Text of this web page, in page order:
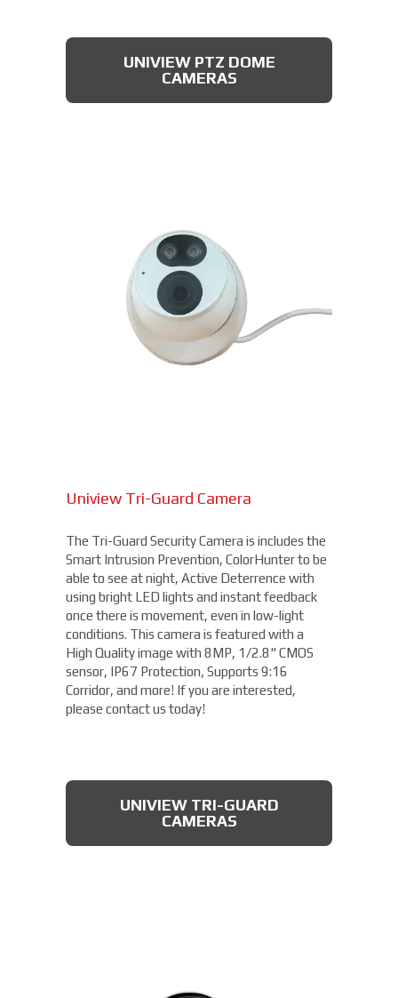
UNIVIEW PTZ DOME
CAMERAS
Uniview Tri-Guard Camera
The Tri-Guard Security Camera is includes the
Smart Intrusion Prevention, ColorHunter to be
able to see at night, Active Deterrence with
using bright LED lights and instant feedback
once there is movement, even in low-light
conditions. This camera is featured with a
High Quality image with 8MP, 1/2.8" CMOS
sensor, IP67 Protection, Supports 9:16
Corridor, and more! If you are interested,
please contact us today!
UNIVIEW TRI-GUARD
CAMERAS